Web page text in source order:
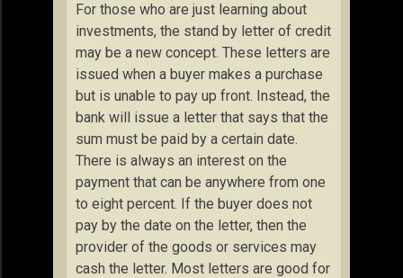
For those who are just learning about
investments, the stand by letter of credit
may be a new concept. These letters are
issued when a buyer makes a purchase
but is unable to pay up front. Instead, the
bank will issue a letter that says that the
sum must be paid by a certain date.
There is always an interest on the
payment that can be anywhere from one
to eight percent. If the buyer does not
pay by the date on the letter, then the
provider of the goods or services may
cash the letter. Most letters are good for